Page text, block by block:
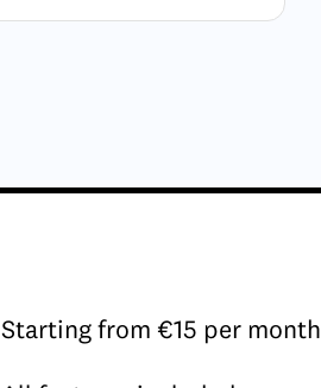
Starting from €15 per month